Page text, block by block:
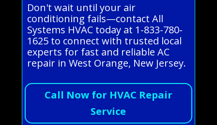
Don't wait until your air
conditioning fails—contact All
Systems HVAC today at 1-833-780-
1625 to connect with trusted local
experts for fast and reliable AC
repair in West Orange, New Jersey.
Call Now for HVAC Repair
Service